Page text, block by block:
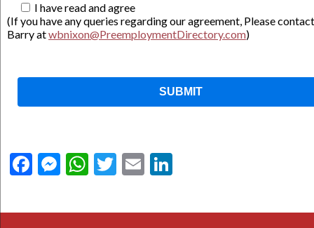
I have read and agree
(If you have any queries regarding our agreement, Please contact
Barry atwbnixon@PreemploymentDirectory.com)
Facebook
Messenger
WhatsApp
Twitter
Email